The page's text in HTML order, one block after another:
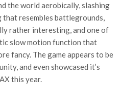
the world aerobically, slashing
that resembles battlegrounds,
rather interesting, and one of
slow motion function that
fancy. The game appears to be
and even showcased it’s
this year.